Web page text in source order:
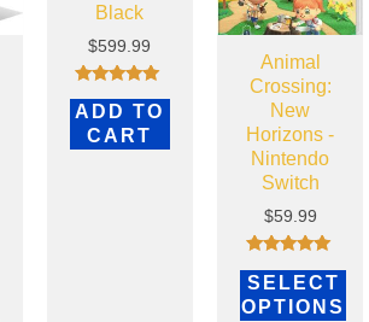
Black
$599.99
Rated
5.00
out of 5
ADD TO
CART
Animal
Crossing:
New
Horizons -
Nintendo
Switch
$59.99
Rated
4.81
out of 5
SELECT
OPTIONS